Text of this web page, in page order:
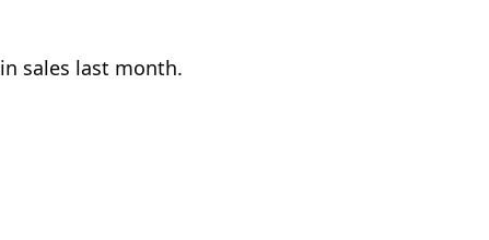
in sales last month.